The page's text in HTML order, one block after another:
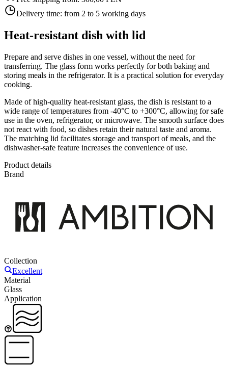
Delivery time: from 2 to 5 working days
Heat-resistant dish with lid
Prepare and serve dishes in one vessel, without the need for
transferring. The glass form works perfectly for both baking and
storing meals in the refrigerator. It is a practical solution for everyday
cooking.
Made of high-quality heat-resistant glass, the dish is resistant to a
wide range of temperatures from -40°C to +300°C, allowing for safe
use in the oven, refrigerator, or microwave. The smooth surface does
not react with food, so dishes retain their natural taste and aroma.
The matching lid facilitates storage and transport of meals, and the
dishwasher-safe feature increases the convenience of use.
Product details
Brand
Collection
Excellent
Material
Glass
Application